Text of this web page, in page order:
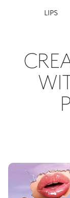
LIPS